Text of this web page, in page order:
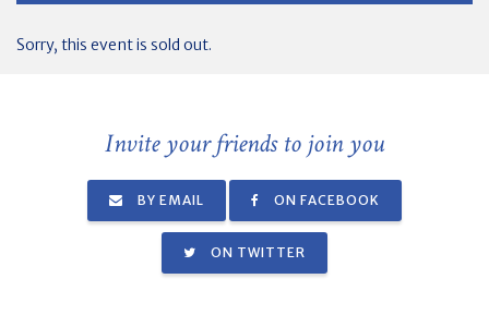
Sorry, this event is sold out.
Invite your friends to join you
BY EMAIL ON FACEBOOK
ON TWITTER